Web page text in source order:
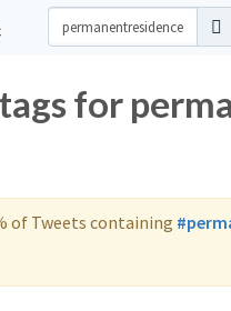
for
of Tweets containing